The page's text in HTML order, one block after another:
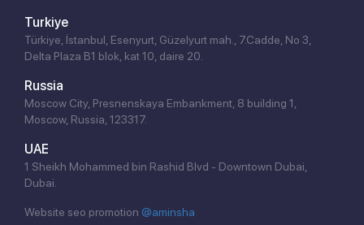
Turkiye
Türkiye, İstanbul, Esenyurt, Güzelyurt mah., 7.Cadde, No 3,
Delta Plaza B1 blok, kat 10, daire 20.
Russia
Moscow City, Presnenskaya Embankment, 8 building 1,
Moscow, Russia, 123317.
UAE
1 Sheikh Mohammed bin Rashid Blvd - Downtown Dubai,
Dubai.
Website seo promotion @aminsha